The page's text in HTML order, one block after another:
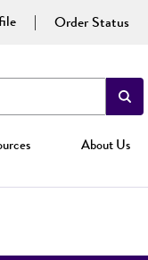
Order Status
About Us